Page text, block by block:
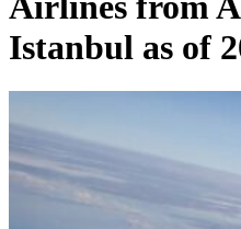
Istanbul as of